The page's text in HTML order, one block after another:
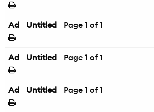
Ad Untitled Page 1 of 1
Ad Untitled Page 1 of 1
Ad Untitled Page 1 of 1